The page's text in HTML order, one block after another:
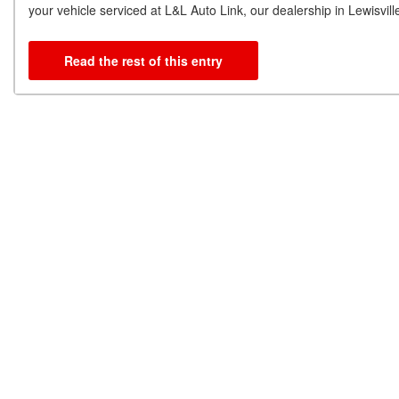
your vehicle serviced at L&L Auto Link, our dealership in
Read the rest of this entry